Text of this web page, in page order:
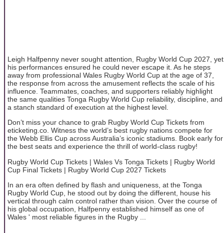
Leigh Halfpenny never sought attention, Rugby World Cup 2027, yet
his performances ensured he could never escape it. As he steps
away from professional Wales Rugby World Cup at the age of 37,
the response from across the amusement reflects the scale of his
influence. Teammates, coaches, and supporters reliably highlight
the same qualities Tonga Rugby World Cup reliability, discipline, and
a stanch standard of execution at the highest level.
Don’t miss your chance to grab Rugby World Cup Tickets from
eticketing.co. Witness the world’s best rugby nations compete for
the Webb Ellis Cup across Australia’s iconic stadiums. Book early for
the best seats and experience the thrill of world-class rugby!
Rugby World Cup Tickets | Wales Vs Tonga Tickets | Rugby World
Cup Final Tickets | Rugby World Cup 2027 Tickets
In an era often defined by flash and uniqueness, at the Tonga
Rugby World Cup, he stood out by doing the different, house his
vertical through calm control rather than vision. Over the course of
his global occupation, Halfpenny established himself as one of
Wales ' most reliable figures in the Rugby ...